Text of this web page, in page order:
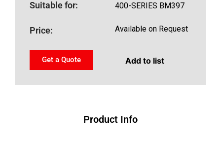
Suitable for: 400-SERIES BM397
Price: Available on Request
Get a Quote Add to list
Product Info